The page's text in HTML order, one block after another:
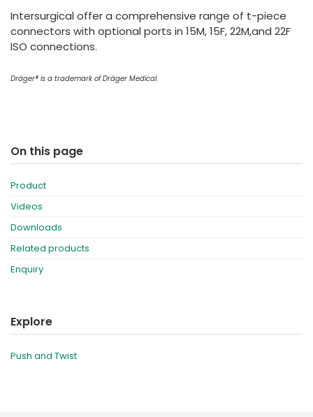
France
Intersurgical offer a comprehensive range of t-piece
connectors with optional ports in 15M, 15F, 22M,and 22F
ISO connections.
Dräger® is a trademark of Dräger Medical.
On this page
Product
Videos
Downloads
Related products
Enquiry
Explore
Push and Twist